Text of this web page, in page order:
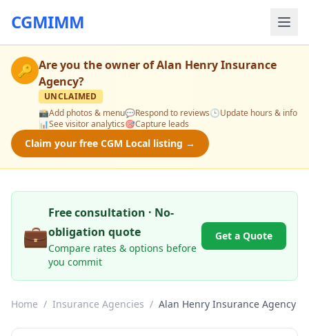
CGMIMM
🔑 Are you the owner ofAlan Henry Insurance
Agency?
UNCLAIMED
📸Add photos & menu💬Respond to reviews🕒Update hours & info
📊See visitor analytics🎯Capture leads
Claim your free CGM Local listing →
💼
Free consultation · No-
obligation quote
Compare rates & options before
you commit
Get a Quote
Home / Insurance Agencies / Alan Henry Insurance Agency